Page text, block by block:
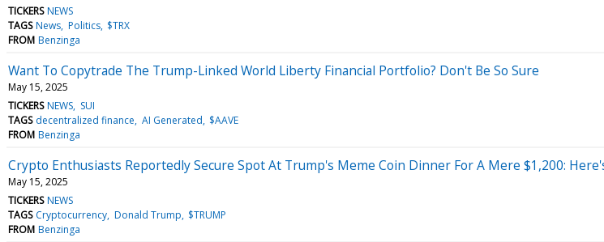
TICKERS NEWS
TAGS News Politics $TRX
FROM Benzinga
Want To Copytrade The Trump-Linked World Liberty Financial Portfolio? Don't Be So Sure
May 15, 2025
TICKERS NEWS SUI
TAGS decentralized finance AI Generated $AAVE
FROM Benzinga
Crypto Enthusiasts Reportedly Secure Spot At Trump's Meme Coin Dinner For A Mere $1,200:
May 15, 2025
TICKERS NEWS
TAGS Cryptocurrency Donald Trump $TRUMP
FROM Benzinga